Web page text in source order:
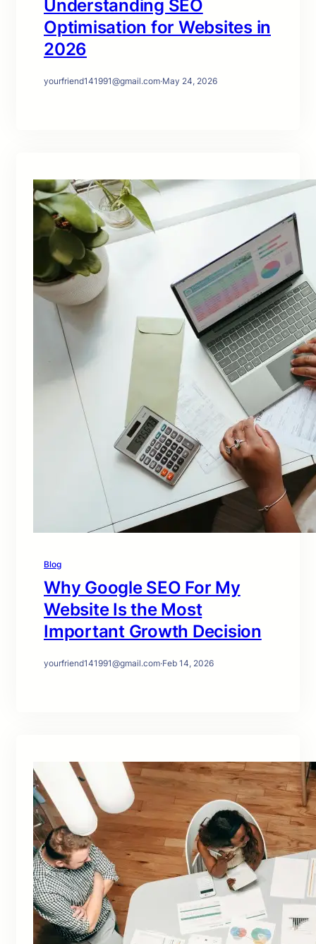
Understanding SEO
Optimisation for Websites in
2026
yourfriend141991@gmail.com·May 24, 2026
Blog
Why Google SEO For My
Website Is the Most
Important Growth Decision
yourfriend141991@gmail.com·Feb 14, 2026